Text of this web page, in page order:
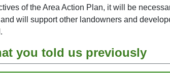
of the Area Action Plan, it will be
and will support other landowners and
you told us previously